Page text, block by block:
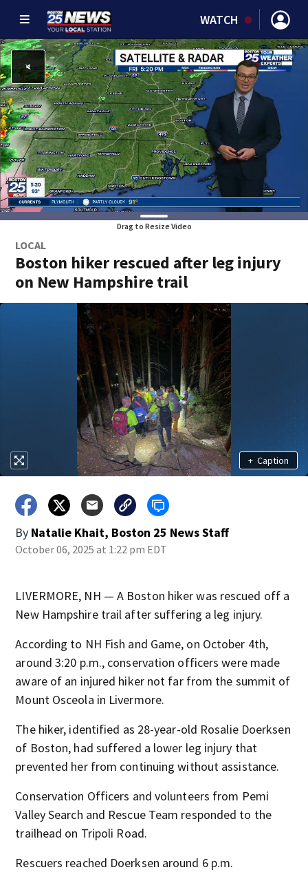
WATCH
Drag to Resize Video
LOCAL
Boston hiker rescued after leg injury
on New Hampshire trail
+ Caption
By Natalie Khait, Boston 25 News Staff
October 06, 2025 at 1:22 pm EDT
LIVERMORE, NH — A Boston hiker was rescued off a
New Hampshire trail after suffering a leg injury.
According to NH Fish and Game, on October 4th,
around 3:20 p.m., conservation officers were made
aware of an injured hiker not far from the summit of
Mount Osceola in Livermore.
The hiker, identified as 28-year-old Rosalie Doerksen
of Boston, had suffered a lower leg injury that
prevented her from continuing without assistance.
Conservation Officers and volunteers from Pemi
Valley Search and Rescue Team responded to the
trailhead on Tripoli Road.
Rescuers reached Doerksen around 6 p.m.